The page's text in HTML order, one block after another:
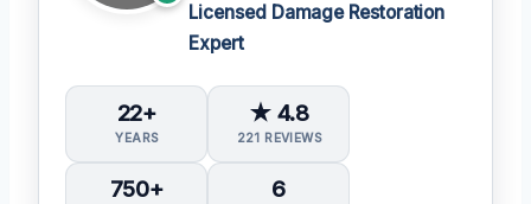
Licensed Damage Restoration
Expert
22+
YEARS
★ 4.8
221 REVIEWS
750+ 6